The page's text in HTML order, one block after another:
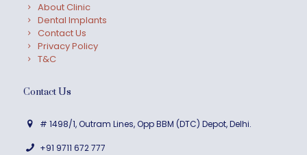
About Clinic
Dental Implants
Contact Us
Privacy Policy
T&C
Contact Us
# 1498/1, Outram Lines, Opp BBM (DTC) Depot, Delhi.
+91 9711 672 777